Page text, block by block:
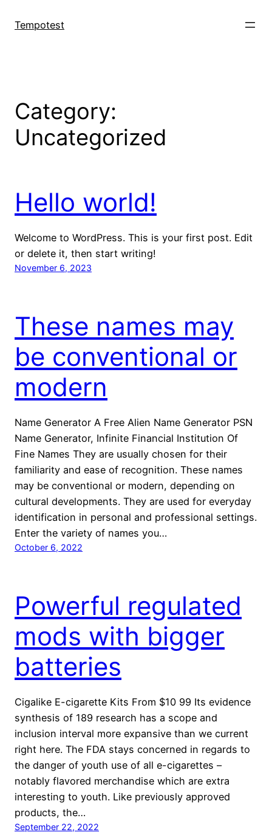
Tempotest
Category:
Uncategorized
Hello world!
Welcome to WordPress. This is your first post. Edit
or delete it, then start writing!
November 6, 2023
These names may
be conventional or
modern
Name Generator A Free Alien Name Generator PSN
Name Generator, Infinite Financial Institution Of
Fine Names They are usually chosen for their
familiarity and ease of recognition. These names
may be conventional or modern, depending on
cultural developments. They are used for everyday
identification in personal and professional settings.
Enter the variety of names you…
October 6, 2022
Powerful regulated
mods with bigger
batteries
Cigalike E-cigarette Kits From $10 99 Its evidence
synthesis of 189 research has a scope and
inclusion interval more expansive than we current
right here. The FDA stays concerned in regards to
the danger of youth use of all e-cigarettes –
notably flavored merchandise which are extra
interesting to youth. Like previously approved
products, the…
September 22, 2022